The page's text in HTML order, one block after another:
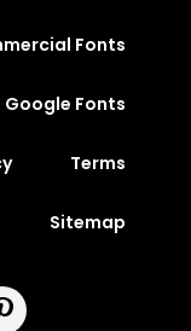
Fonts
Google Fonts
Terms
Sitemap